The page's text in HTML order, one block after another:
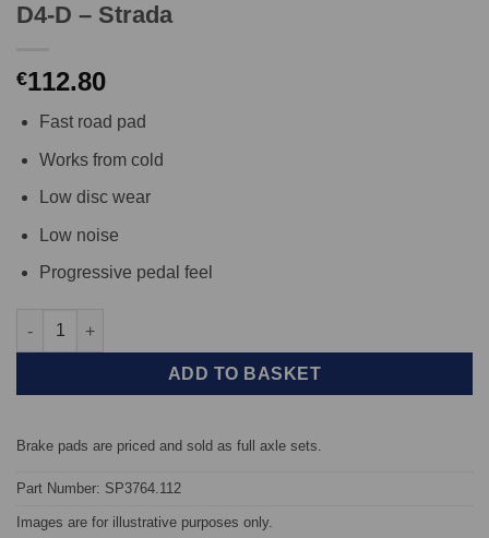
D4-D – Strada
€112.80
Fast road pad
Works from cold
Low disc wear
Low noise
Progressive pedal feel
Front TAROX Brake Pads - Toyota iQ 1.4 D4-D - Strada quantity
ADD TO BASKET
Brake pads are priced and sold as full axle sets.
Part Number: SP3764.112
Images are for illustrative purposes only.